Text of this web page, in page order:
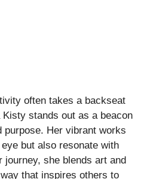
often takes a backseat
stands out as a beacon
Her vibrant works
but also resonate with
journey, she blends art and
that inspires others to